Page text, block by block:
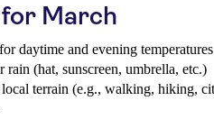
March
daytime and evening temperatures
rain (hat, sunscreen, umbrella, etc.)
terrain (e.g., walking, hiking,